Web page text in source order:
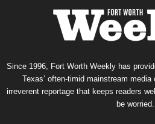
Since 1996, Fort Worth Weekly has
Texas’ often-timid mainstream
irreverent reportage that keeps readers
be worried.